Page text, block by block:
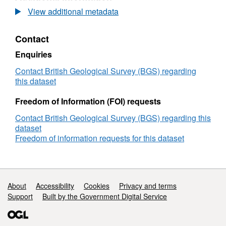
Sampling
Survey
Bay
of
Biscay
to
View additional metadata
Contact
Enquiries
Contact British Geological Survey (BGS) regarding
this dataset
Freedom of Information (FOI) requests
Contact British Geological Survey (BGS) regarding this
dataset
Freedom of information requests for this dataset
Support links
About Accessibility Cookies
Privacy and terms
Support
Built by the Government Digital Service